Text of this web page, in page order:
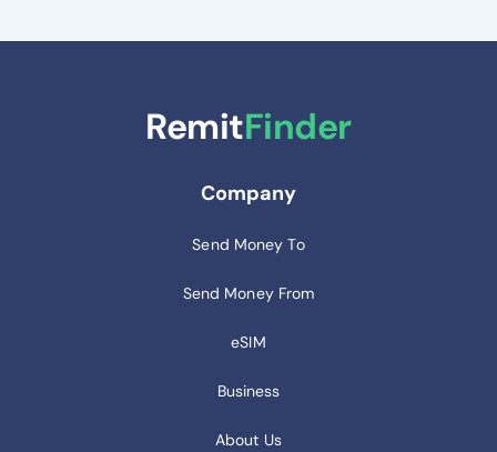
RemitFinder
Company
Send Money To
Send Money From
eSIM
Business
About Us